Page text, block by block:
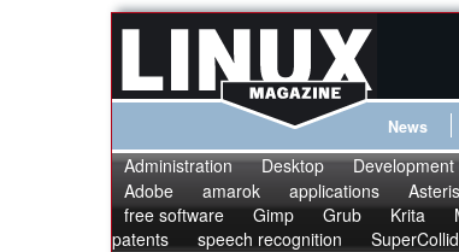
News
Administration Desktop Development
Adobe
amarok applications
free software
Gimp Grub Krita
patents
speech recognition